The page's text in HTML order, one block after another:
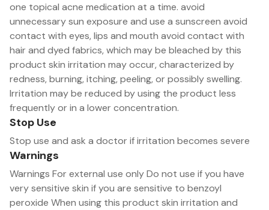
one topical acne medication at a time. avoid
unnecessary sun exposure and use a sunscreen avoid
contact with eyes, lips and mouth avoid contact with
hair and dyed fabrics, which may be bleached by this
product skin irritation may occur, characterized by
redness, burning, itching, peeling, or possibly swelling.
Irritation may be reduced by using the product less
frequently or in a lower concentration.
Stop Use
Stop use and ask a doctor if irritation becomes severe
Warnings
Warnings For external use only Do not use if you have
very sensitive skin if you are sensitive to benzoyl
peroxide When using this product skin irritation and